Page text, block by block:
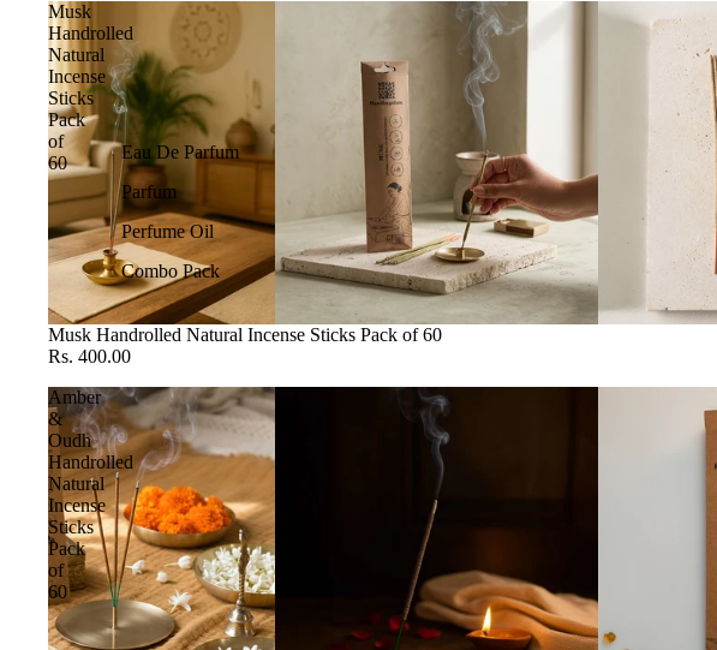
Eau De Parfum
Parfum
Perfume Oil
Combo Pack
Musk
Handrolled
Natural
Incense
Sticks
Pack
of
60
Musk Handrolled Natural Incense Sticks Pack of 60
Rs. 400.00
Amber
&
Oudh
Handrolled
Natural
Incense
Sticks
Pack
of
60